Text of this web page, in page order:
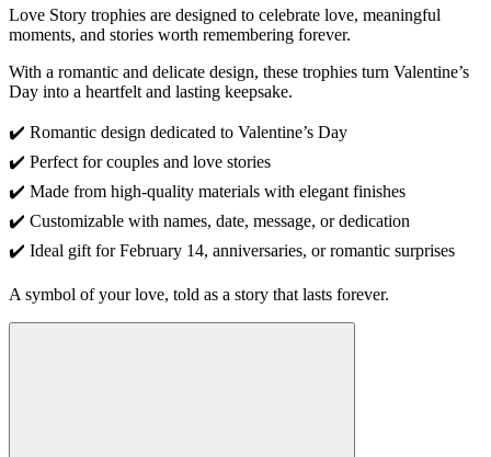
Love Story trophies are designed to celebrate love, meaningful
moments, and stories worth remembering forever.
With a romantic and delicate design, these trophies turn Valentine’s
Day into a heartfelt and lasting keepsake.
✔️ Romantic design dedicated to Valentine’s Day
✔️ Perfect for couples and love stories
✔️ Made from high-quality materials with elegant finishes
✔️ Customizable with names, date, message, or dedication
✔️ Ideal gift for February 14, anniversaries, or romantic surprises
A symbol of your love, told as a story that lasts forever.